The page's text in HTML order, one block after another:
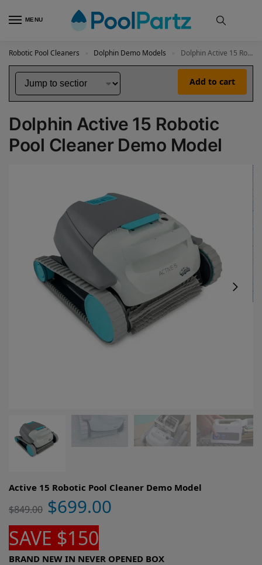
MENU
Robotic Pool Cleaners Dolphin Demo Models Dolphin Active 15 Robotic Pool Cleaner Demo Model
Add to cart
Dolphin Active 15 Robotic
Pool Cleaner Demo Model
Active 15 Robotic Pool Cleaner Demo Model
$849.00 $699.00
SAVE $150
BRAND NEW IN NEVER OPENED BOX